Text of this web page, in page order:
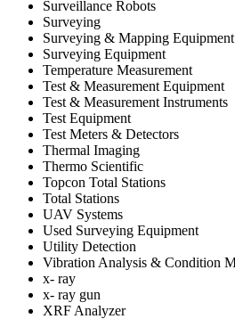
Surveillance Robots
Surveying
Surveying & Mapping Equipment
Surveying Equipment
Temperature Measurement
Test & Measurement Equipment
Test & Measurement Instruments
Test Equipment
Test Meters & Detectors
Thermal Imaging
Thermo Scientific
Topcon Total Stations
Total Stations
UAV Systems
Used Surveying Equipment
Utility Detection
Vibration Analysis & Condition
x- ray
x- ray gun
XRF Analyzer